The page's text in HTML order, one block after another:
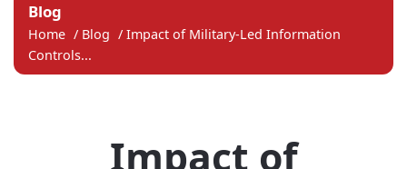
Blog
Home / Blog / Impact of Military-Led Information
Controls...
Impact of